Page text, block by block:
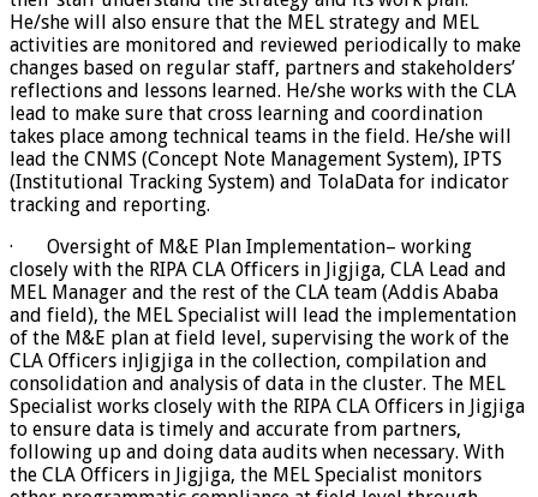
He/she will also ensure that the MEL strategy and MEL
activities are monitored and reviewed periodically to make
changes based on regular staff, partners and stakeholders’
reflections and lessons learned. He/she works with the CLA
lead to make sure that cross learning and coordination
takes place among technical teams in the field. He/she will
lead the CNMS (Concept Note Management System), IPTS
(Institutional Tracking System) and TolaData for indicator
tracking and reporting.
· Oversight of M&E Plan Implementation– working
closely with the RIPA CLA Officers in Jigjiga, CLA Lead and
MEL Manager and the rest of the CLA team (Addis Ababa
and field), the MEL Specialist will lead the implementation
of the M&E plan at field level, supervising the work of the
CLA Officers inJigjiga in the collection, compilation and
consolidation and analysis of data in the cluster. The MEL
Specialist works closely with the RIPA CLA Officers in Jigjiga
to ensure data is timely and accurate from partners,
following up and doing data audits when necessary. With
the CLA Officers in Jigjiga, the MEL Specialist monitors